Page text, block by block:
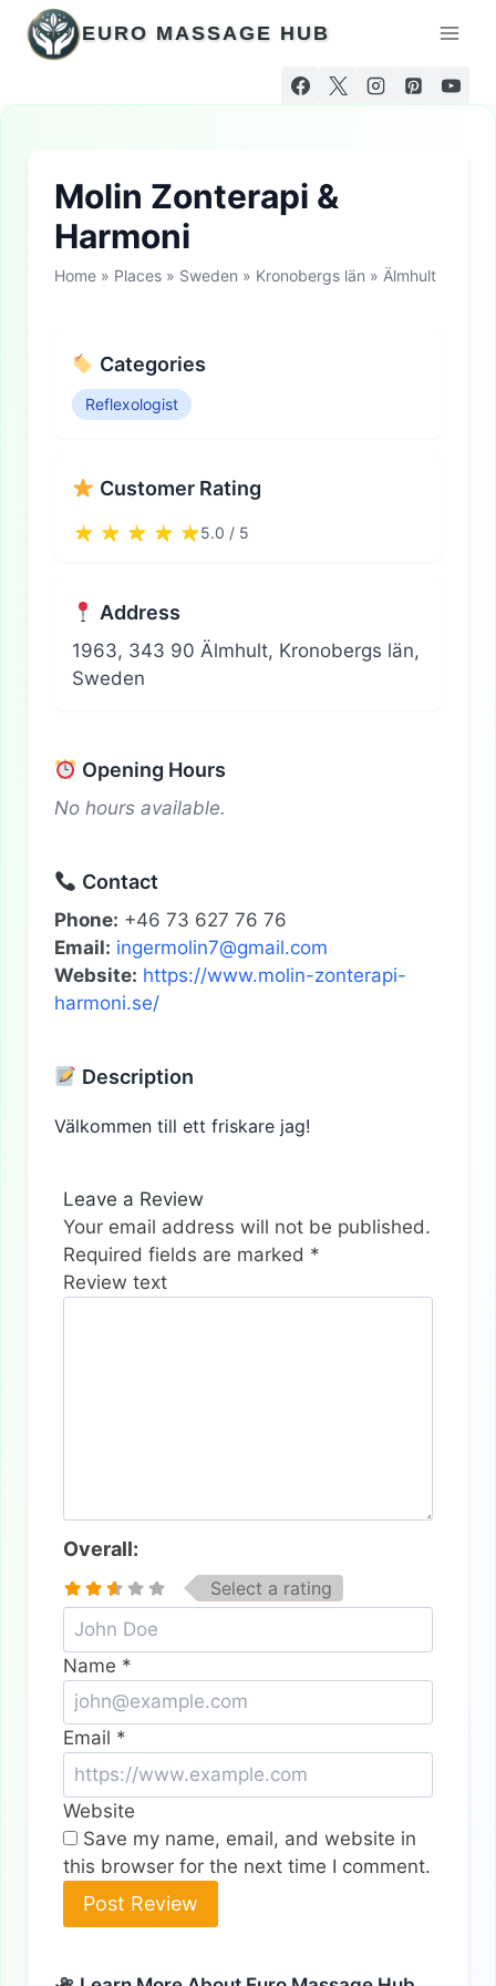
Skip
content
EURO MASSAGE HUB
Molin Zonterapi &
Harmoni
Home » Places » Sweden » Kronobergs län » Älmhult
Categories
Reflexologist
Customer Rating
5.0 / 5
Address
1963, 343 90 Älmhult, Kronobergs län,
Sweden
Opening Hours
No hours available.
Contact
Phone: +46 73 627 76 76
Email: ingermolin7@gmail.com
Website: https://www.molin-zonterapi-
harmoni.se/
Description
Välkommen till ett friskare jag!
Leave a Review
Your email address will not be published.
Required fields are marked *
Review text
Overall:
Select a rating
Name *
Email *
Website
Save my name, email, and website in
this browser for the next time I comment.